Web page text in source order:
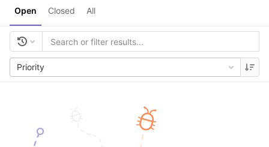
Open Closed All
Priority